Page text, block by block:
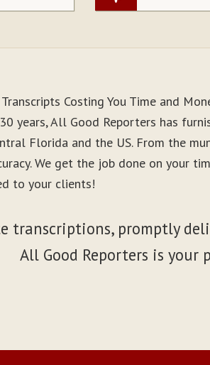
Costing You Time and
years, All Good Reporters has
Florida and the US. From the
We get the job done on your
to your clients!
transcriptions, promptly
All Good Reporters is your